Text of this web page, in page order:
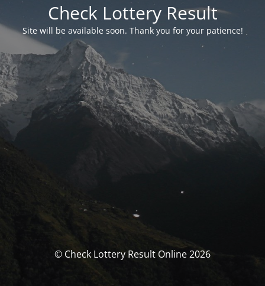
Check Lottery Result
Site will be available soon. Thank you for your patience!
© Check Lottery Result Online 2026